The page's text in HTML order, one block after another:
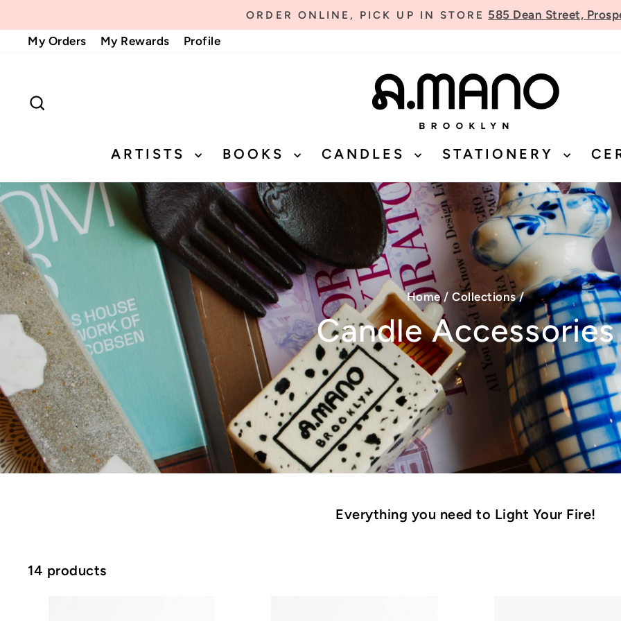
to
content
Pause
ORDER ONLINE, PICK UP IN STORE 585 Dean Street,
My Orders
My Rewards Profile
ARTISTS BOOKS CANDLES STATIONERY
Home / Collections /
Candle Accessories
Everything you need to Light Your Fire!
14 products